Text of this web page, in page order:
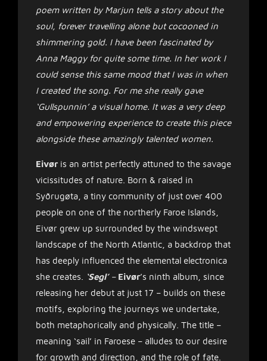
poem written by Marjun tells a story about the
soul, forever travelling alone but cocooned in
shimmering gold. I have been fascinated by
Anna Maggy for quite some time. In her work I
could sense this same mood that I was in when
I created the song. For me she really gave
‘Gullspunnin’ a visual home. It was a very deep
and empowering experience to create this piece
alongside these amazingly talented women.
Eivør is an artist perfectly attuned to the savage
vicissitudes of nature. Born & raised in
Syðrugøta, a tiny community of just over 400
people on one of the northerly Faroe Islands,
Eivør grew up surrounded by the windswept
landscape of the North Atlantic, a backdrop that
has deeply influenced the elemental electronica
she creates.
‘Segl’ – Eivør’s ninth album, since
releasing her debut at just 17 – builds on these
motifs, exploring the journeys we undertake,
both metaphorically and physically. The title –
meaning ‘sail’ in Faroese – alludes to our desire
for growth and direction, and the role of fate.